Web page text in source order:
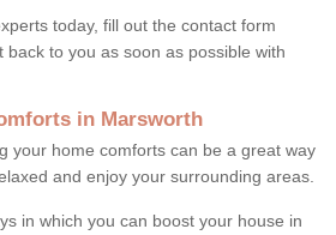
today, fill out the contact form
back to you as soon as possible with
in Marsworth
your home comforts can be a great way
and enjoy your surrounding areas.
in which you can boost your house in